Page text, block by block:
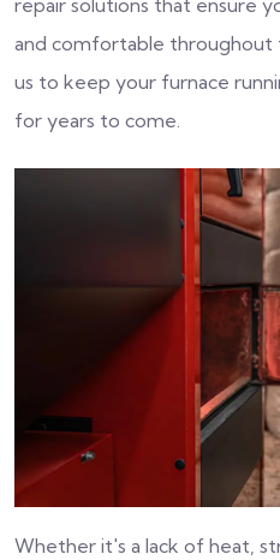
and comfortable throughout
us to keep your furnace
for years to come.
Whether it's a lack of heat,